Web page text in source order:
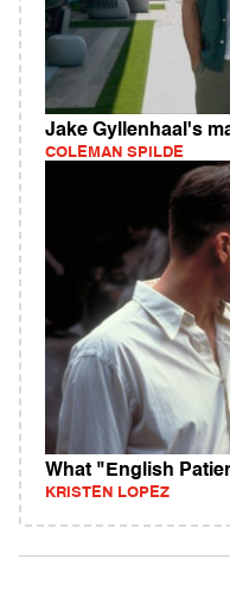
Jake Gyllenhaal's
COLEMAN SPILDE
What "English
KRISTEN LOPEZ